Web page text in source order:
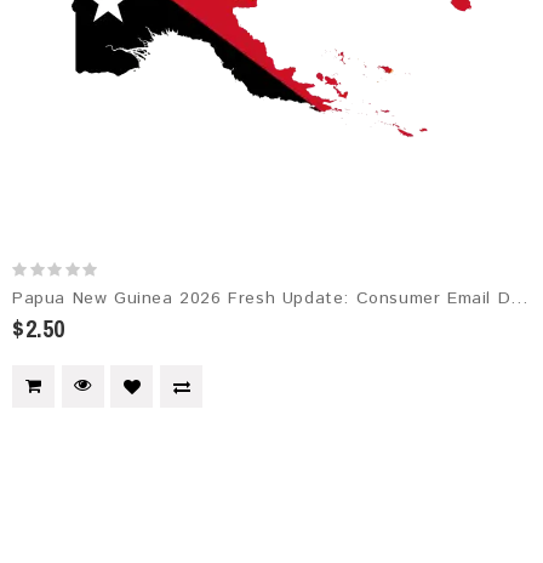
Papua New Guinea 2026 Fresh Update: Consumer Email Database
$2.50